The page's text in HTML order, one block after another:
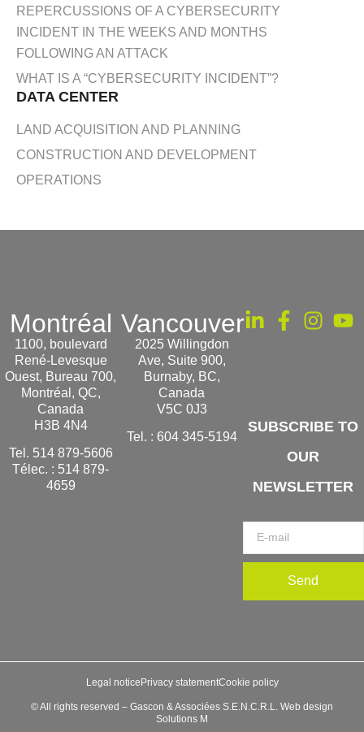
REPERCUSSIONS OF A CYBERSECURITY
INCIDENT IN THE WEEKS AND MONTHS
FOLLOWING AN ATTACK
WHAT IS A “CYBERSECURITY INCIDENT”?
DATA CENTER
LAND ACQUISITION AND PLANNING
CONSTRUCTION AND DEVELOPMENT
OPERATIONS
Montréal
1100, boulevard
René-Levesque
Ouest, Bureau 700,
Montréal, QC,
Canada
H3B 4N4
Tel. 514 879-5606
Télec. : 514 879-
4659
Vancouver
2025 Willingdon
Ave, Suite 900,
Burnaby, BC,
Canada
V5C 0J3
Tel. : 604 345-5194
SUBSCRIBE TO
OUR
NEWSLETTER
Send
© All rights reserved – Gascon & Associées S.E.N.C.R.L. Web design
Solutions M
Legal noticePrivacy statementCookie policy